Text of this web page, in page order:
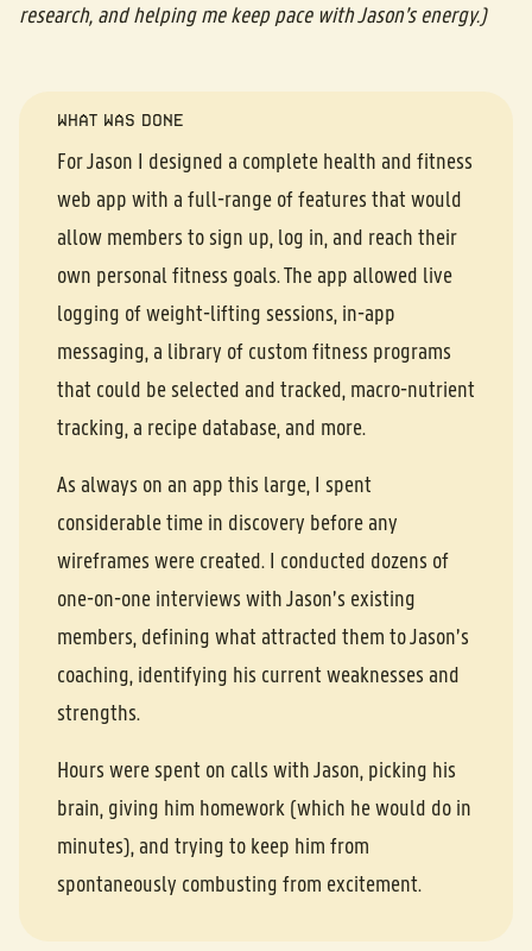
research, and helping me keep pace with Jason’s energy.)
WHAT WAS DONE
For Jason I designed a complete health and fitness
web app with a full-range of features that would
allow members to sign up, log in, and reach their
own personal fitness goals. The app allowed live
logging of weight-lifting sessions, in-app
messaging, a library of custom fitness programs
that could be selected and tracked, macro-nutrient
tracking, a recipe database, and more.
As always on an app this large, I spent
considerable time in discovery before any
wireframes were created. I conducted dozens of
one-on-one interviews with Jason’s existing
members, defining what attracted them to Jason’s
coaching, identifying his current weaknesses and
strengths.
Hours were spent on calls with Jason, picking his
brain, giving him homework (which he would do in
minutes), and trying to keep him from
spontaneously combusting from excitement.